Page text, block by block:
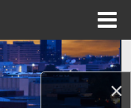
×